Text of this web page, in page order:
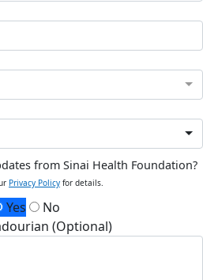
from Sinai Health Foundation?
Privacy Policy for details.
Yes
No
(Optional)